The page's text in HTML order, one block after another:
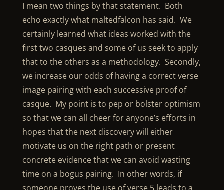
I mean two things by that statement. Both
echo exactly what maltedfalcon has said. We
certainly learned what ideas worked with the
first two casques and some of us seek to apply
that to the others as a methodology. Secondly,
we increase our odds of having a correct verse
image pairing with each successive proof of
casque. My point is to pep or bolster optimism
so that we can all cheer for anyone’s efforts in
hopes that the next discovery will either
motivate us on the right path or present
concrete evidence that we can avoid wasting
time on a bogus pairing. In other words, if